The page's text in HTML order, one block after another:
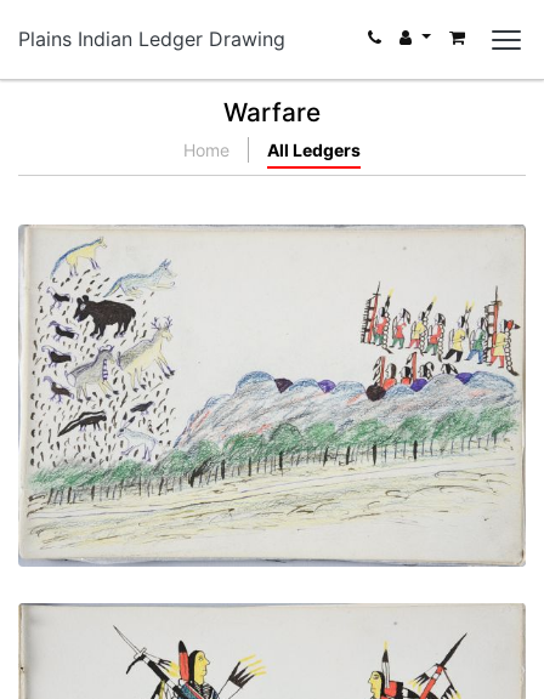
Plains Indian Ledger Drawing
Warfare
Home All Ledgers
Various Wild Animals
PLATE NUMBER 26
VIEW PLATE ADD TO GALLERY